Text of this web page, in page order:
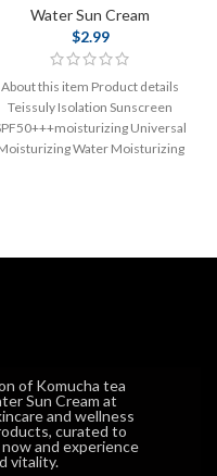
Water Sun Cream
$2.99
About this item Product details
Teissuly Isolation Sunscreen
Universal
Water Moisturizing
of Komucha tea
Sun Cream at
and wellness
curated to
and experience
vitality.